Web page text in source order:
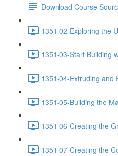
Download Course
1351-02-Exploring the
1351-03-Start Building
1351-04-Extruding and
1351-05-Building the
1351-06-Creating the
1351-07-Creating the